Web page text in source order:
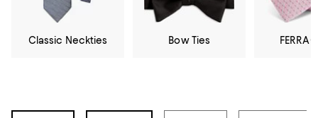
Classic Neckties Bow Ties